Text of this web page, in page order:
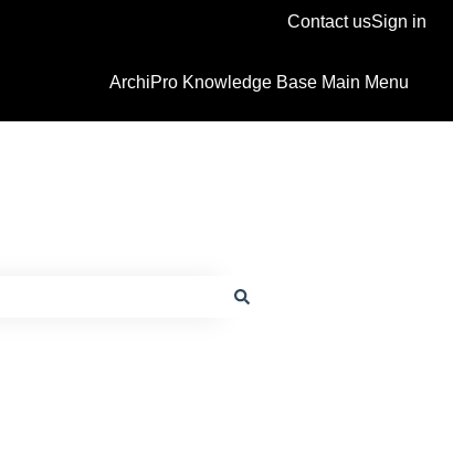
Contact usSign in
ArchiPro Knowledge Base Main Menu